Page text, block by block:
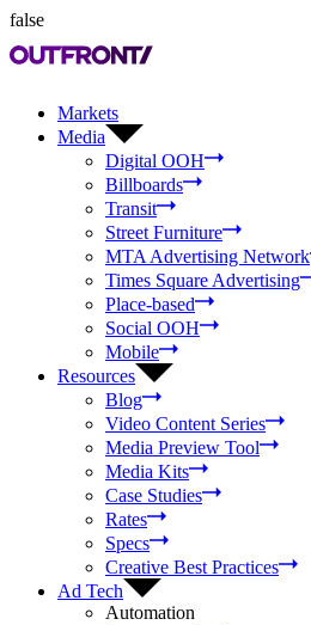
false
Markets
Media
Digital OOH
Billboards
Transit
Street Furniture
MTA Advertising Network
Times Square Advertising
Place-based
Social OOH
Mobile
Resources
Blog
Video Content Series
Media Preview Tool
Media Kits
Case Studies
Rates
Specs
Creative Best Practices
Ad Tech
Automation